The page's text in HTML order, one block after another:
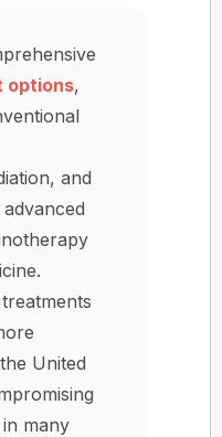
options,
and
United
many